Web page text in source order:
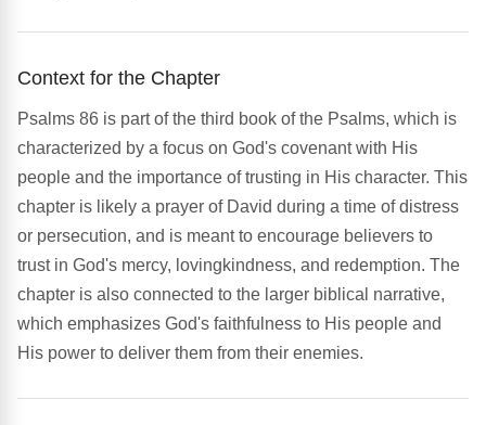
Context for the Chapter
Psalms 86 is part of the third book of the Psalms, which is
characterized by a focus on God's covenant with His
people and the importance of trusting in His character. This
chapter is likely a prayer of David during a time of distress
or persecution, and is meant to encourage believers to
trust in God's mercy, lovingkindness, and redemption. The
chapter is also connected to the larger biblical narrative,
which emphasizes God's faithfulness to His people and
His power to deliver them from their enemies.